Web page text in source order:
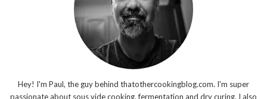
Hey! I'm Paul, the guy behind thatothercookingblog.com. I'm super
passionate about sous vide cooking, fermentation and dry curing. I also